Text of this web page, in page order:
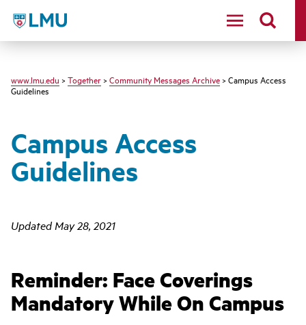
LMU - Loyola Marymount University logo
www.lmu.edu > Together > Community Messages Archive > Campus Access
Guidelines
Campus Access
Guidelines
Updated May 28, 2021
Reminder: Face Coverings
Mandatory While On Campus